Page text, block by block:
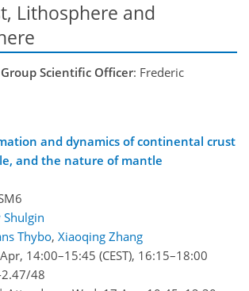
Lithosphere and
Scientific Officer: Frederic
and dynamics of continental crust
and the nature of mantle
Shulgin
Thybo, Xiaoqing Zhang
14:00–15:45 (CEST), 16:15–18:00
48